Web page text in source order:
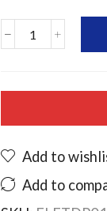
Elesept
Disinfectant
20ltrs
Add to
Add to